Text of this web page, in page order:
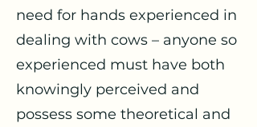
need for hands experienced in
dealing with cows – anyone so
experienced must have both
knowingly perceived and
possess some theoretical and